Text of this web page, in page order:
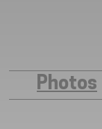
Photos